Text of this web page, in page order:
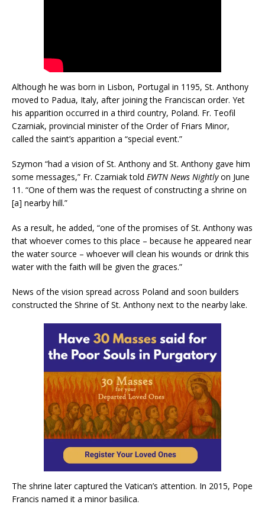
Although he was born in Lisbon, Portugal in 1195, St. Anthony
moved to Padua, Italy, after joining the Franciscan order. Yet
his apparition occurred in a third country, Poland. Fr. Teofil
Czarniak, provincial minister of the Order of Friars Minor,
called the saint’s apparition a “special event.”
Szymon “had a vision of St. Anthony and St. Anthony gave him
some messages,” Fr. Czarniak told EWTN News Nightlyon June
11. “One of them was the request of constructing a shrine on
[a] nearby hill.”
As a result, he added, “one of the promises of St. Anthony was
that whoever comes to this place – because he appeared near
the water source – whoever will clean his wounds or drink this
water with the faith will be given the graces.”
News of the vision spread across Poland and soon builders
constructed the Shrine of St. Anthony next to the nearby lake.
The shrine later captured the Vatican’s attention. In 2015, Pope
Francis named it a minor basilica.